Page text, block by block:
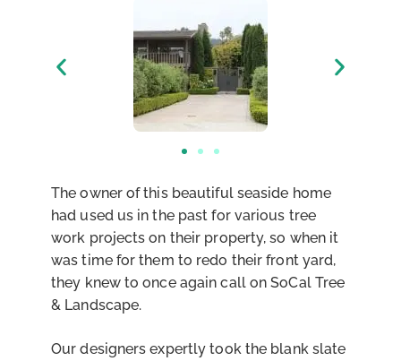
The owner of this beautiful seaside home
had used us in the past for various tree
work projects on their property, so when it
was time for them to redo their front yard,
they knew to once again call on SoCal Tree
& Landscape.
Our designers expertly took the blank slate